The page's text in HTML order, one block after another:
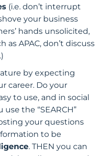
(i.e. don’t interrupt
your business
hands unsolicited,
APAC, don’t discuss
by expecting
career. Do your
to use, and in social
the “SEARCH”
your questions
to be
. THEN you can